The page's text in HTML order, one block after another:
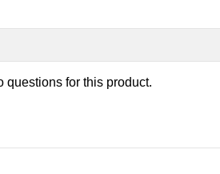
questions for this product.